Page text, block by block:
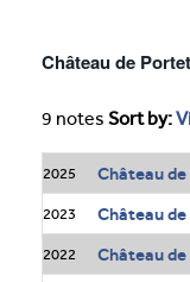
Château de
9 notes Sort by:
2025 Château
2023 Château
2022 Château